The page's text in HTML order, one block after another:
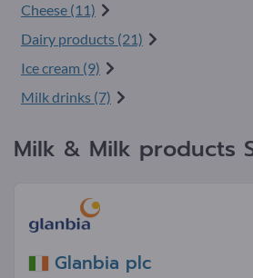
Cheese (11)
Dairy products (21)
Ice cream (9)
Milk drinks (7)
Milk & Milk products
Glanbia plc